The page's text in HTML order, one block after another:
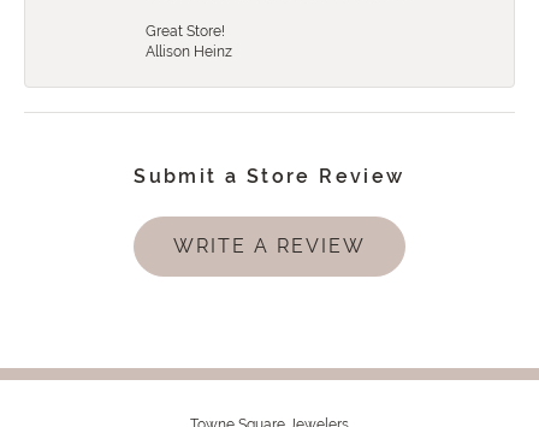
Great Store!
Allison Heinz
Submit a Store Review
WRITE A REVIEW